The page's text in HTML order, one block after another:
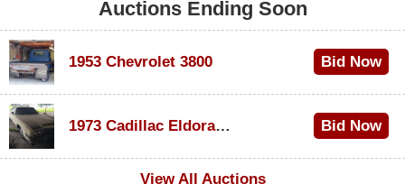
Auctions Ending Soon
1953 Chevrolet 3800 Bid Now
1973 Cadillac Eldorado Convertible
Bid Now
View All Auctions